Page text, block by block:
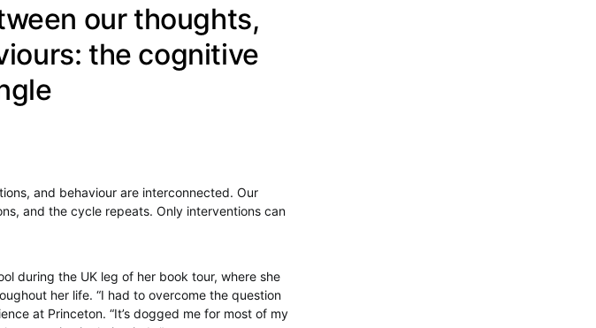
our thoughts,
the cognitive
and behaviour are interconnected. Our
and the cycle repeats. Only interventions can
during the UK leg of her book tour, where she
her life. “I had to overcome the question
at Princeton. “It’s dogged me for most of my